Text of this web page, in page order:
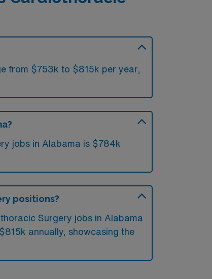
from $753k to $815k per year,
jobs in Alabama is $784k
positions?
Surgery jobs in Alabama
annually, showcasing the